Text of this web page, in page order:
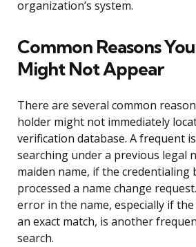
organization’s system.
Common Reasons
Might Not Appear
There are several common
holder might not immediately
verification database. A frequent
searching under a previous legal
maiden name, if the credentialing
processed a name change
error in the name, especially if
an exact match, is another
search.